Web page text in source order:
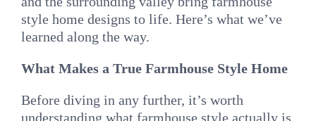
style home designs to life. Here’s what we’ve
learned along the way.
What Makes a True Farmhouse Style Home
Before diving in any further, it’s worth
understanding what farmhouse style actually is.